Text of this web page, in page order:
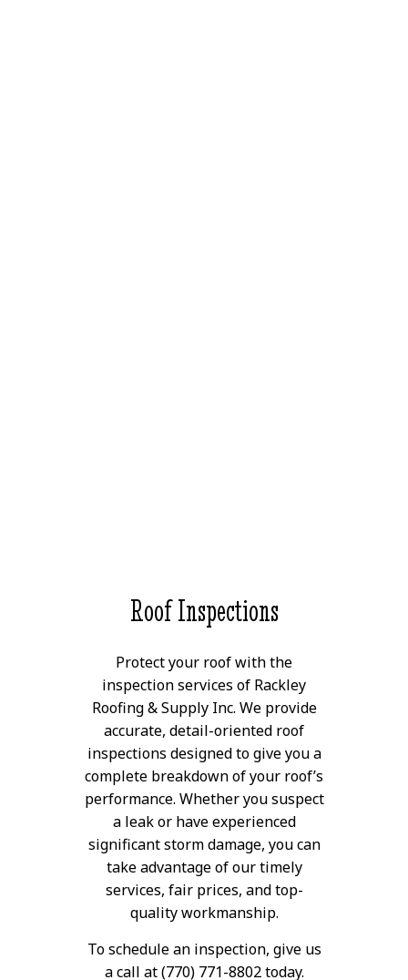
Roof Inspections
Protect your roof with the
inspection services of Rackley
Roofing & Supply Inc. We provide
accurate, detail-oriented roof
inspections designed to give you a
complete breakdown of your roof’s
performance. Whether you suspect
a leak or have experienced
significant storm damage, you can
take advantage of our timely
services, fair prices, and top-
quality workmanship.
To schedule an inspection, give us
a call at (770) 771-8802 today.